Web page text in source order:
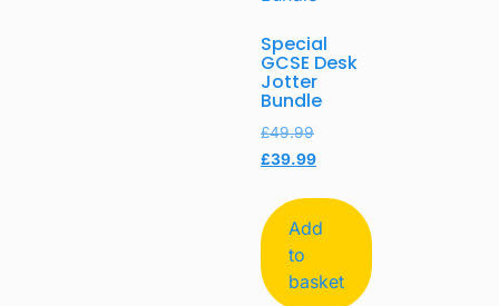
Special
GCSE Desk
Jotter
Bundle
£49.99
£39.99
Add
to
basket